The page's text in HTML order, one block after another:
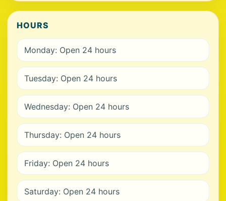
HOURS
Monday: Open 24 hours
Tuesday: Open 24 hours
Wednesday: Open 24 hours
Thursday: Open 24 hours
Friday: Open 24 hours
Saturday: Open 24 hours